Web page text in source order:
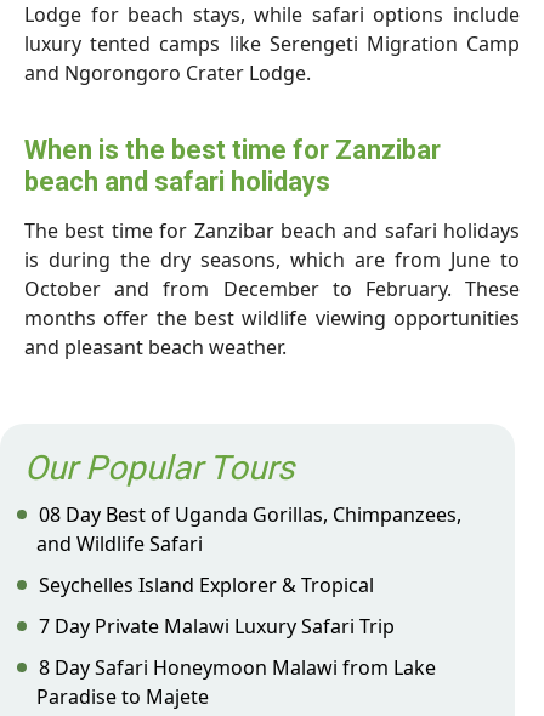
Lodge for beach stays, while safari options include
luxury tented camps like Serengeti Migration Camp
and Ngorongoro Crater Lodge.
When is the best time for Zanzibar
beach and safari holidays
The best time for Zanzibar beach and safari holidays
is during the dry seasons, which are from June to
October and from December to February. These
months offer the best wildlife viewing opportunities
and pleasant beach weather.
Our Popular Tours
08 Day Best of Uganda Gorillas, Chimpanzees,
and Wildlife Safari
Seychelles Island Explorer & Tropical
7 Day Private Malawi Luxury Safari Trip
8 Day Safari Honeymoon Malawi from Lake
Paradise to Majete